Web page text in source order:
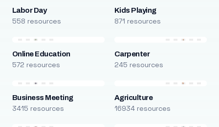
Labor Day
558 resources
Kids Playing
871 resources
Online Education
572 resources
Carpenter
245 resources
Business Meeting
3415 resources
Agriculture
16934 resources